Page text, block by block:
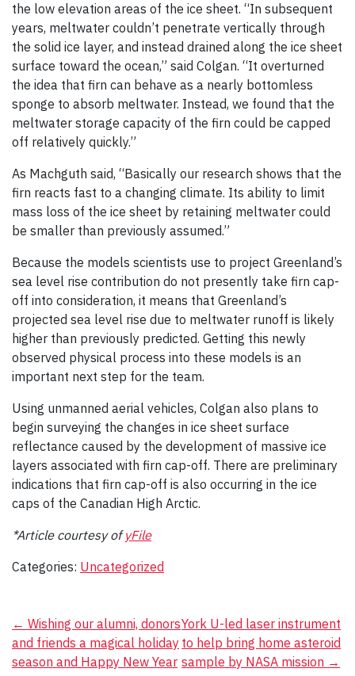
the low elevation areas of the ice sheet. “In subsequent
years, meltwater couldn’t penetrate vertically through
the solid ice layer, and instead drained along the ice sheet
surface toward the ocean,” said Colgan. “It overturned
the idea that firn can behave as a nearly bottomless
sponge to absorb meltwater. Instead, we found that the
meltwater storage capacity of the firn could be capped
off relatively quickly.”
As Machguth said, “Basically our research shows that the
firn reacts fast to a changing climate. Its ability to limit
mass loss of the ice sheet by retaining meltwater could
be smaller than previously assumed.”
Because the models scientists use to project Greenland’s
sea level rise contribution do not presently take firn cap-
off into consideration, it means that Greenland’s
projected sea level rise due to meltwater runoff is likely
higher than previously predicted. Getting this newly
observed physical process into these models is an
important next step for the team.
Using unmanned aerial vehicles, Colgan also plans to
begin surveying the changes in ice sheet surface
reflectance caused by the development of massive ice
layers associated with firn cap-off. There are preliminary
indications that firn cap-off is also occurring in the ice
caps of the Canadian High Arctic.
*Article courtesy ofyFile
Categories: Uncategorized
Post
navigation
← Wishing our alumni, donors
and friends a magical holiday
season and Happy New Year
York U-led laser instrument
to help bring home asteroid
sample by NASA mission →